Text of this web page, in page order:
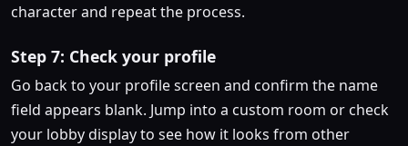
character and repeat the process.
Step 7: Check your profile
Go back to your profile screen and confirm the name
field appears blank. Jump into a custom room or check
your lobby display to see how it looks from other